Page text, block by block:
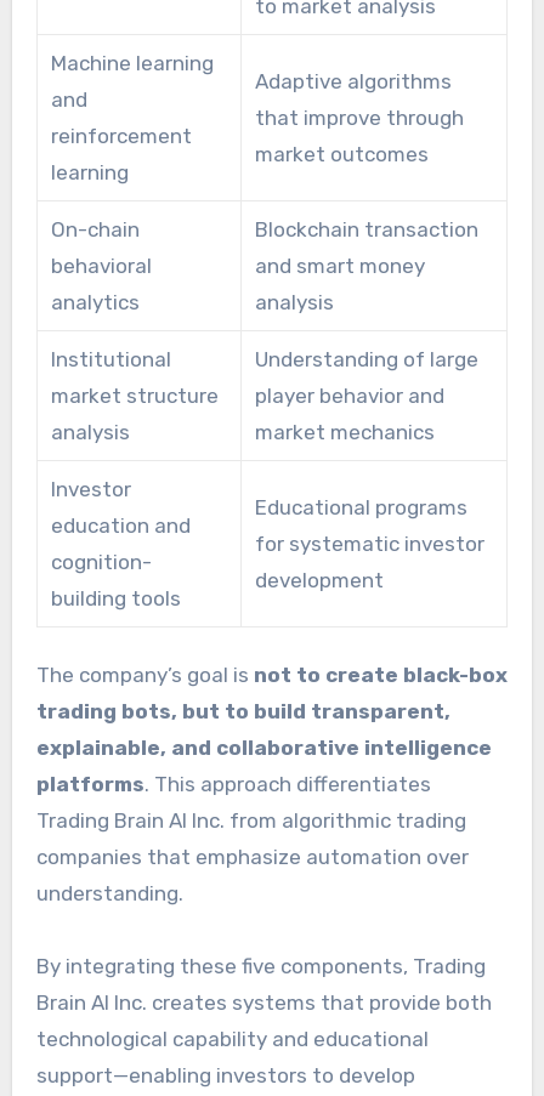
to market analysis
Machine learning
and
reinforcement
learning
Adaptive algorithms
that improve through
market outcomes
On-chain
behavioral
analytics
Blockchain transaction
and smart money
analysis
Institutional
market structure
analysis
Understanding of large
player behavior and
market mechanics
Investor
education and
cognition-
building tools
Educational programs
for systematic investor
development
The company’s goal is not to create black-box
trading bots, but to build transparent,
explainable, and collaborative intelligence
platforms. This approach differentiates
Trading Brain AI Inc. from algorithmic trading
companies that emphasize automation over
understanding.
By integrating these five components, Trading
Brain AI Inc. creates systems that provide both
technological capability and educational
support—enabling investors to develop